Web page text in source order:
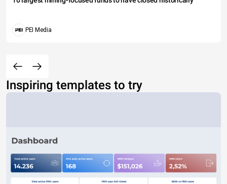
PEI Media
Inspiring templates to try